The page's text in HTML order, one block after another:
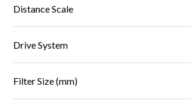
Distance Scale
Drive System
Filter Size (mm)